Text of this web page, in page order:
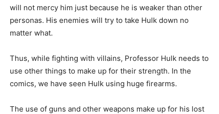
will not mercy him just because he is weaker than other
personas. His enemies will try to take Hulk down no
matter what.
Thus, while fighting with villains, Professor Hulk needs to
use other things to make up for their strength. In the
comics, we have seen Hulk using huge firearms.
The use of guns and other weapons make up for his lost